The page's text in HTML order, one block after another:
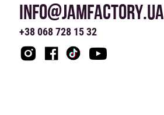
INFO@JAMFACTORY.UA
+38 068 728 15 32